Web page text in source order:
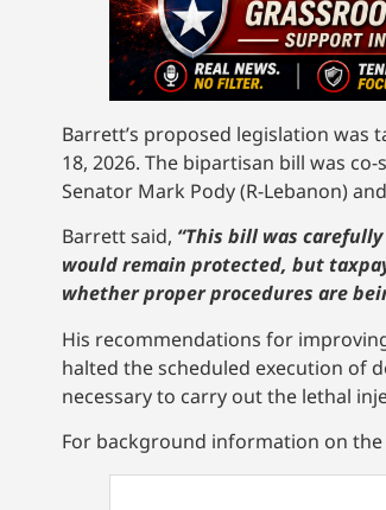
Barrett’s proposed legislation was
18, 2026. The bipartisan bill was
Senator Mark Pody (R-Lebanon)
Barrett said, “This bill was
would remain protected, but
whether proper procedures are
His recommendations for
halted the scheduled execution of
necessary to carry out the lethal
For background information on